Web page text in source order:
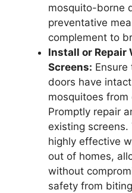
mosquito-borne
preventative
complement to
Install or Repair
Screens:
doors have
mosquitoes
Promptly repair
existing
highly effective
out of homes,
without
safety from